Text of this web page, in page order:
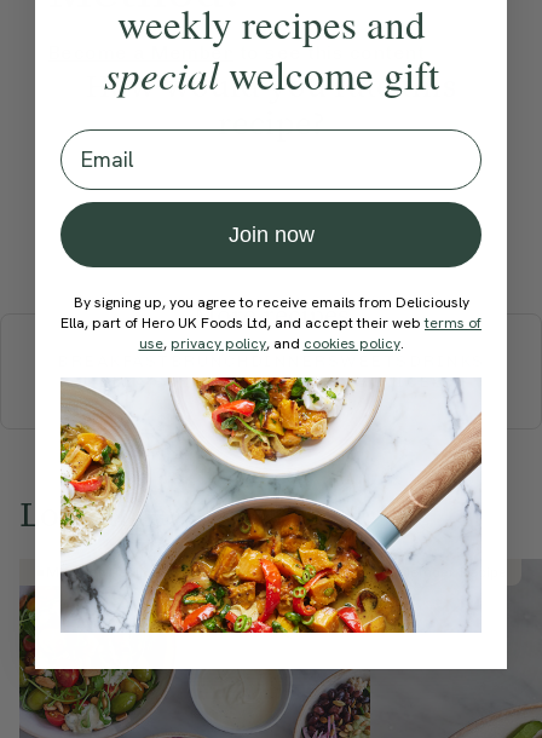
Become a Member to see this content
How would you rate this
recipe?
More recipes
ELLA'S PICKSSMOOTHIES & JUICES
Love this? Try these...
Member Recipe Member Recipe
weekly recipes and
specialwelcome gift
Email
Join now
By signing up, you agree to receive emails from Deliciously
Ella, part of Hero UK Foods Ltd, and accept their webterms of
use, privacy policy, and cookies policy.